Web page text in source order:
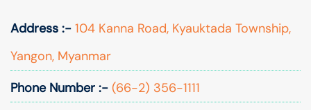
Address :- 104 Kanna Road, Kyauktada Township,
Yangon, Myanmar
Phone Number :- (66-2) 356-1111